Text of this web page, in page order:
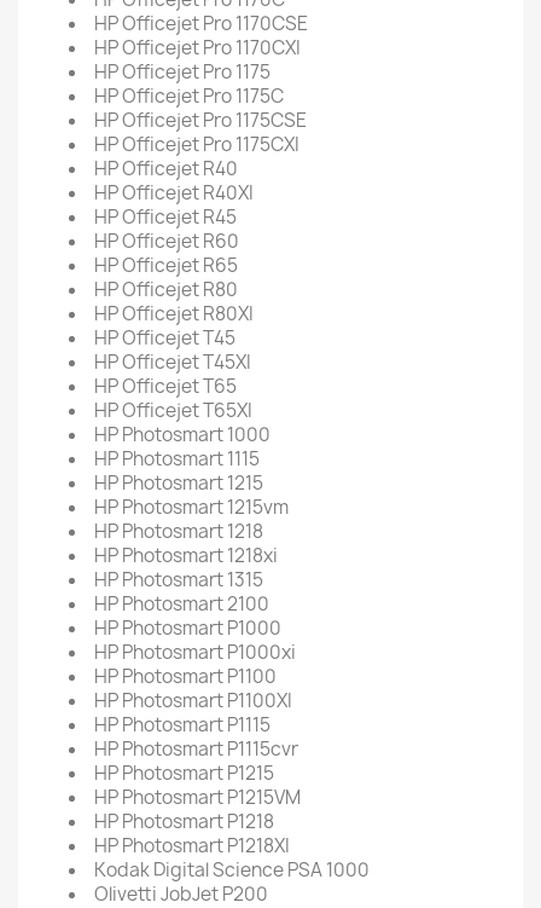
HP Officejet Pro 1170CSE
HP Officejet Pro 1170CXI
HP Officejet Pro 1175
HP Officejet Pro 1175C
HP Officejet Pro 1175CSE
HP Officejet Pro 1175CXI
HP Officejet R40
HP Officejet R40XI
HP Officejet R45
HP Officejet R60
HP Officejet R65
HP Officejet R80
HP Officejet R80XI
HP Officejet T45
HP Officejet T45XI
HP Officejet T65
HP Officejet T65XI
HP Photosmart 1000
HP Photosmart 1115
HP Photosmart 1215
HP Photosmart 1215vm
HP Photosmart 1218
HP Photosmart 1218xi
HP Photosmart 1315
HP Photosmart 2100
HP Photosmart P1000
HP Photosmart P1000xi
HP Photosmart P1100
HP Photosmart P1100XI
HP Photosmart P1115
HP Photosmart P1115cvr
HP Photosmart P1215
HP Photosmart P1215VM
HP Photosmart P1218
HP Photosmart P1218XI
Kodak Digital Science PSA 1000
Olivetti JobJet P200